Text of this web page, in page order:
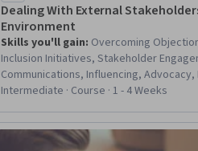
Dealing With External
Environment
Skills you'll gain: Overcoming
Inclusion Initiatives, Stakeholder
Communications, Influencing, Advocacy,
Diversity Training, Diversity Awareness,
Conflict Management, Collaboration,
Interactive Learning, Simulation and
Intermediate · Course · 1 - 4 Weeks